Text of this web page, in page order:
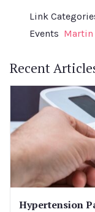
Link
Events Martin
Recent
Hypertension